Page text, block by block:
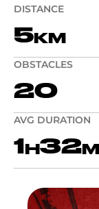
DISTANCE
5 KM
OBSTACLES
20
AVG DURATION
1 H 32 M